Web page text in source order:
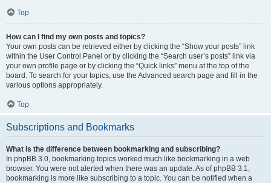
Top
How can I find my own posts and topics?
Your own posts can be retrieved either by clicking the “Show your posts” link
within the User Control Panel or by clicking the “Search user’s posts” link via
your own profile page or by clicking the “Quick links” menu at the top of the
board. To search for your topics, use the Advanced search page and fill in the
various options appropriately.
Top
Subscriptions and Bookmarks
What is the difference between bookmarking and subscribing?
In phpBB 3.0, bookmarking topics worked much like bookmarking in a web
browser. You were not alerted when there was an update. As of phpBB 3.1,
bookmarking is more like subscribing to a topic. You can be notified when a